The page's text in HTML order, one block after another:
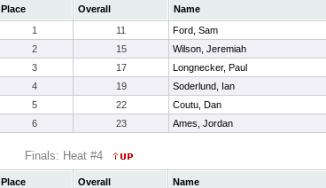
Place Overall Name
1
11 Ford, Sam
2
15 Wilson, Jeremiah
3
17 Longnecker, Paul
4
19 Soderlund, Ian
5
22 Coutu, Dan
6
23 Ames, Jordan
Finals: Heat #4
Place Overall Name